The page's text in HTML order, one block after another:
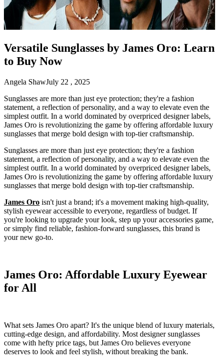
Versatile Sunglasses by James Oro: Learn
to Buy Now
Angela ShawJuly 22 , 2025
Sunglasses are more than just eye protection; they're a fashion
statement, a reflection of personality, and a way to elevate even the
simplest outfit. In a world dominated by overpriced designer labels,
James Oro is revolutionizing the game by offering affordable luxury
sunglasses that merge bold design with top-tier craftsmanship.
Sunglasses are more than just eye protection; they're a fashion
statement, a reflection of personality, and a way to elevate even the
simplest outfit. In a world dominated by overpriced designer labels,
James Oro is revolutionizing the game by offering affordable luxury
sunglasses that merge bold design with top-tier craftsmanship.
James Oro isn't just a brand; it's a movement making high-quality,
stylish eyewear accessible to everyone, regardless of budget. If
you're looking to upgrade your look, step up your accessories game,
or simply find reliable, fashion-forward sunglasses, this brand is
your new go-to.
James Oro: Affordable Luxury Eyewear
for All
What sets James Oro apart? It's the unique blend of luxury materials,
cutting-edge design, and affordability. Most designer sunglasses
come with hefty price tags, but James Oro believes everyone
deserves to look and feel stylish, without breaking the bank.